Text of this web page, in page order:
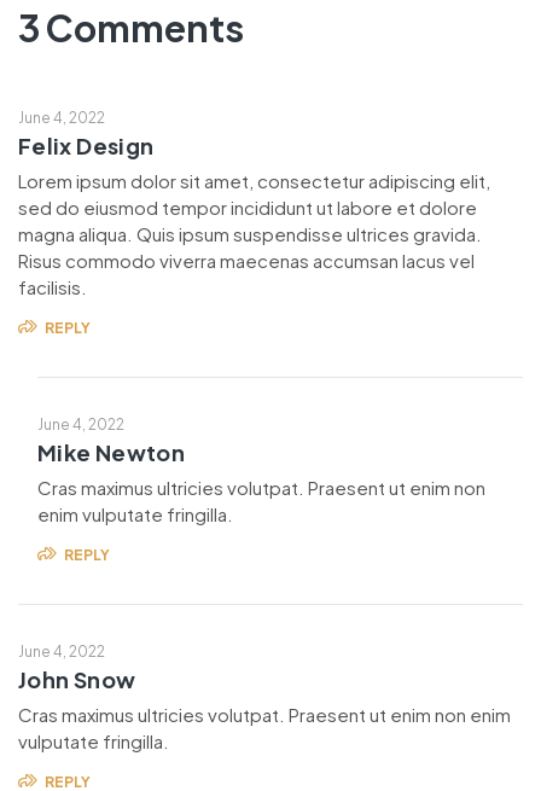
3 Comments
June 4, 2022
Felix Design
Lorem ipsum dolor sit amet, consectetur adipiscing elit,
sed do eiusmod tempor incididunt ut labore et dolore
magna aliqua. Quis ipsum suspendisse ultrices gravida.
Risus commodo viverra maecenas accumsan lacus vel
facilisis.
REPLY
June 4, 2022
Mike Newton
Cras maximus ultricies volutpat. Praesent ut enim non
enim vulputate fringilla.
REPLY
June 4, 2022
John Snow
Cras maximus ultricies volutpat. Praesent ut enim non enim
vulputate fringilla.
REPLY